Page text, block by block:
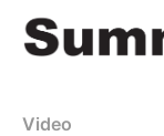
Video